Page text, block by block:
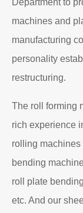
machines and
manufacturing
personality
restructuring.
The roll forming
rich experience
rolling machines
bending
roll plate
etc. And our